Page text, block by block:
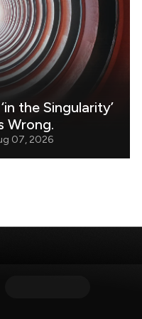
the Singularity’
Wrong.
07, 2026